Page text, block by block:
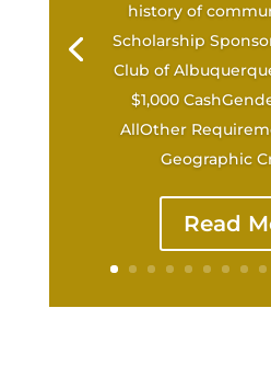
history of
Scholarship
Club of
$1,000
AllOther
Geographic
Read